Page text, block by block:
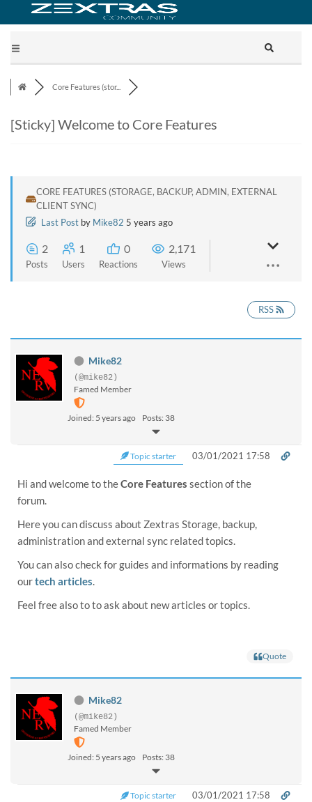
Core Features (stor...
[Sticky] Welcome to Core Features
CORE FEATURES (STORAGE, BACKUP, ADMIN, EXTERNAL
CLIENT SYNC)
Last Post by Mike82 5 years ago
2
Posts
1
Users
0
Reactions
2,171
Views
RSS
Mike82
(@mike82)
Famed Member
Joined: 5 years ago Posts: 38
Topic starter 03/01/2021 17:58
Hi and welcome to theCore Features section of the
forum.
Here you can discuss about Zextras Storage, backup,
administration and external sync related topics.
You can also check for guides and informations by reading
ourtech articles.
Feel free also to to ask about new articles or topics.
Quote
Mike82
(@mike82)
Famed Member
Joined: 5 years ago Posts: 38
Topic starter 03/01/2021 17:58